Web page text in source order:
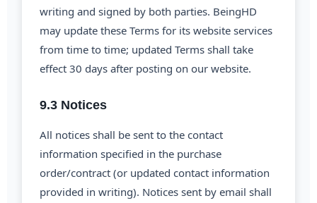
writing and signed by both parties. BeingHD
may update these Terms for its website services
from time to time; updated Terms shall take
effect 30 days after posting on our website.
9.3 Notices
All notices shall be sent to the contact
information specified in the purchase
order/contract (or updated contact information
provided in writing). Notices sent by email shall